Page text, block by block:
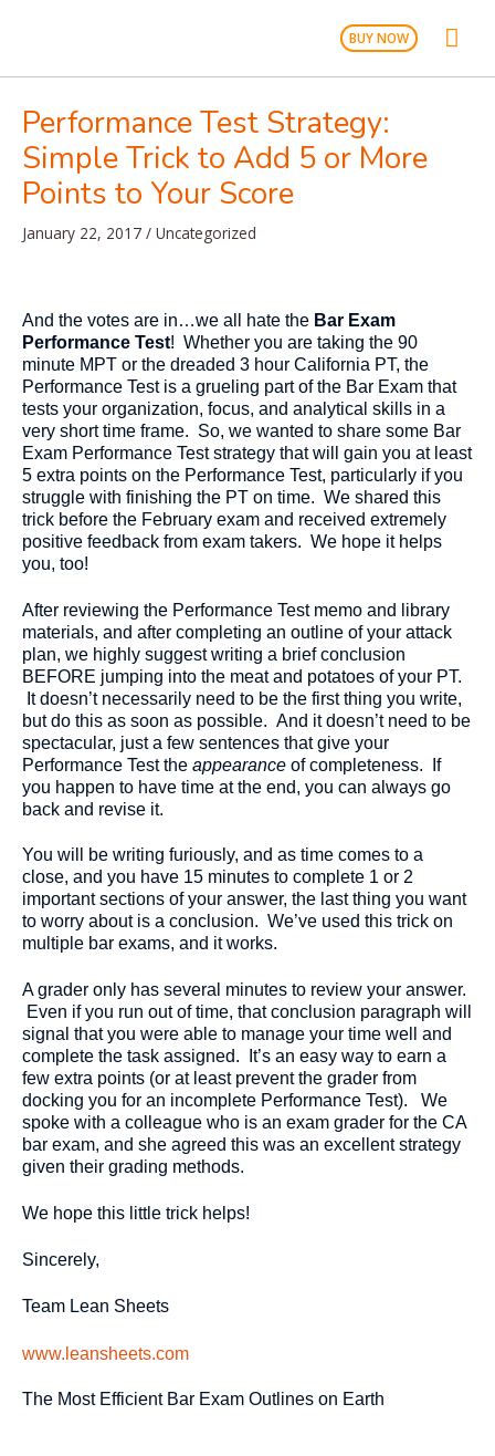
BUY NOW
Performance Test Strategy:
Simple Trick to Add 5 or More
Points to Your Score
January 22, 2017 / Uncategorized
And the votes are in…we all hate the Bar Exam
Performance Test! Whether you are taking the 90
minute MPT or the dreaded 3 hour California PT, the
Performance Test is a grueling part of the Bar Exam that
tests your organization, focus, and analytical skills in a
very short time frame. So, we wanted to share some Bar
Exam Performance Test strategy that will gain you at least
5 extra points on the Performance Test, particularly if you
struggle with finishing the PT on time. We shared this
trick before the February exam and received extremely
positive feedback from exam takers. We hope it helps
you, too!
After reviewing the Performance Test memo and library
materials, and after completing an outline of your attack
plan, we highly suggest writing a brief conclusion
BEFORE jumping into the meat and potatoes of your PT.
It doesn’t necessarily need to be the first thing you write,
but do this as soon as possible. And it doesn’t need to be
spectacular, just a few sentences that give your
Performance Test the appearance of completeness. If
you happen to have time at the end, you can always go
back and revise it.
You will be writing furiously, and as time comes to a
close, and you have 15 minutes to complete 1 or 2
important sections of your answer, the last thing you want
to worry about is a conclusion. We’ve used this trick on
multiple bar exams, and it works.
A grader only has several minutes to review your answer.
Even if you run out of time, that conclusion paragraph will
signal that you were able to manage your time well and
complete the task assigned. It’s an easy way to earn a
few extra points (or at least prevent the grader from
docking you for an incomplete Performance Test). We
spoke with a colleague who is an exam grader for the CA
bar exam, and she agreed this was an excellent strategy
given their grading methods.
We hope this little trick helps!
Sincerely,
Team Lean Sheets
www.leansheets.com
The Most Efficient Bar Exam Outlines on Earth